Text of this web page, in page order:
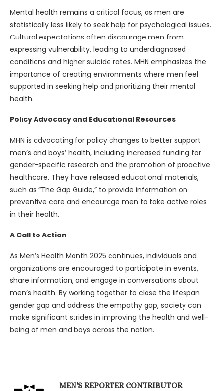
Mental health remains a critical focus, as men are
statistically less likely to seek help for psychological issues.
Cultural expectations often discourage men from
expressing vulnerability, leading to underdiagnosed
conditions and higher suicide rates. MHN emphasizes the
importance of creating environments where men feel
supported in seeking help and prioritizing their mental
health.
Policy Advocacy and Educational Resources
MHN is advocating for policy changes to better support
men’s and boys’ health, including increased funding for
gender-specific research and the promotion of proactive
healthcare. They have released educational materials,
such as “The Gap Guide,” to provide information on
preventive care and encourage men to take active roles
in their health.
A Call to Action
As Men’s Health Month 2025 continues, individuals and
organizations are encouraged to participate in events,
share information, and engage in conversations about
men’s health. By working together to close the lifespan
gender gap and address the empathy gap, society can
make significant strides in improving the health and well-
being of men and boys across the nation.
MEN'S REPORTER CONTRIBUTOR